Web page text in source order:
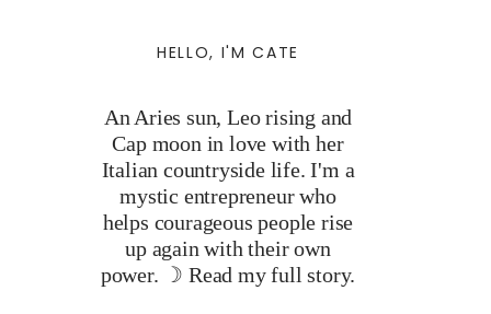
HELLO, I'M CATE
An Aries sun, Leo rising and
Cap moon in love with her
Italian countryside life. I'm a
mystic entrepreneur who
helps courageous people rise
up again with their own
power. ☽ Read my full story.